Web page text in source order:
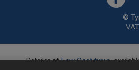
©
Retailer ofLow Cost tyres,